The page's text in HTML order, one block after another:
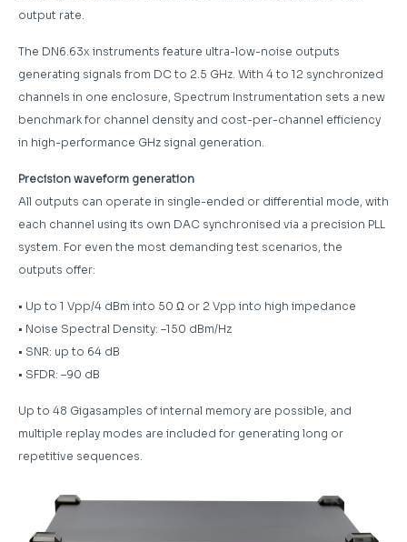
output rate.
The DN6.63x instruments feature ultra-low-noise outputs
generating signals from DC to 2.5 GHz. With 4 to 12 synchronized
channels in one enclosure, Spectrum Instrumentation sets a new
benchmark for channel density and cost-per-channel efficiency
in high-performance GHz signal generation.
Precision waveform generation
All outputs can operate in single-ended or differential mode, with
each channel using its own DAC synchronised via a precision PLL
system. For even the most demanding test scenarios, the
outputs offer:
• Up to 1 Vpp/4 dBm into 50 Ω or 2 Vpp into high impedance
• Noise Spectral Density: –150 dBm/Hz
• SNR: up to 64 dB
• SFDR: –90 dB
Up to 48 Gigasamples of internal memory are possible, and
multiple replay modes are included for generating long or
repetitive sequences.